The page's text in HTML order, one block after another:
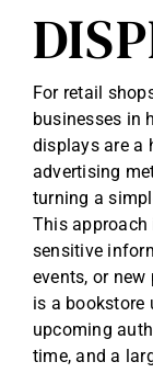
For retail
businesses in
displays are a
advertising
turning a
This
sensitive
events, or
is a bookstore
upcoming
time, and a